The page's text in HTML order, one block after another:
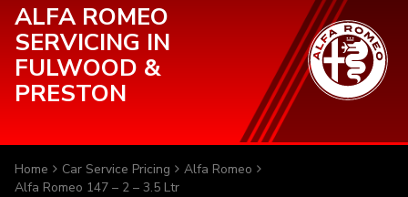
ALFA ROMEO
SERVICING IN
FULWOOD &
PRESTON
Home Car Service Pricing
Alfa Romeo
Alfa Romeo 147 – 2 – 3.5 Ltr